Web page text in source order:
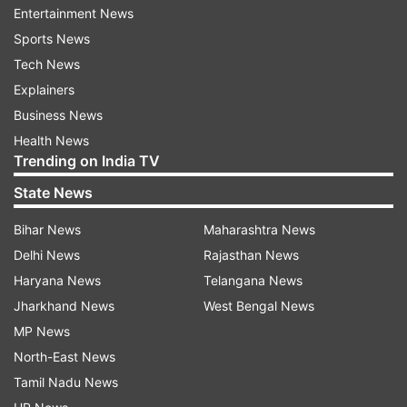
pushes you even more. And as a batter, it is just
a shift in mindset,” Rodrigues told JioHotstar.
Also Read:
competitive return at Doha Diamond League
Amol Mazumdar opened up on the impact
of WPL
Furthermore, the women’s team head coach,
Amol Mazumdar, talked about the impact that
the WPL (Women’s Premier League) has had on
the women’s teams. He revealed how the WPL
helped them identity what areas needed work
ahead of the World Cup.
"Following that World Cup win, in the T20I series
Entertainment News
Sports News
Tech News
Explainers
Business News
Health News
Trending on India TV
State News
Bihar News
Delhi News
Haryana News
Jharkhand News
MP News
North-East News
Tamil Nadu News
Maharashtra News
Rajasthan News
Telangana News
West Bengal News